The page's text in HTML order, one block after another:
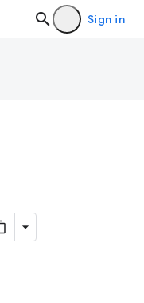
Sign in